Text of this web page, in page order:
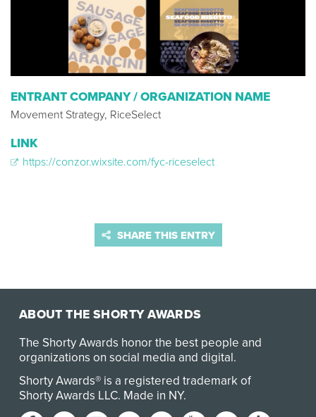
ENTRANT COMPANY / ORGANIZATION NAME
Movement Strategy, RiceSelect
LINK
https://conzor.wixsite.com/fyc-riceselect
SHARE THIS ENTRY
ABOUT THE SHORTY AWARDS
The Shorty Awards honor the best people and
organizations on social media and digital.
Shorty Awards® is a registered trademark of
Shorty Awards LLC. Made in NY.